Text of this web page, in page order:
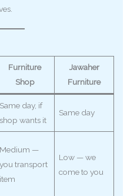
Furniture
Shop
Jawaher
Furniture
Same day, if
shop wants it
Same day
Medium —
you transport
item
Low — we
come to you